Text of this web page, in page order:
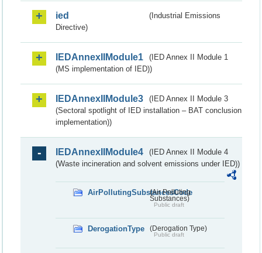
ied
(Industrial Emissions
Directive)
IEDAnnexIIModule1
(IED Annex II Module 1
(MS implementation of IED))
IEDAnnexIIModule3
(IED Annex II Module 3
(Sectoral spotlight of IED installation – BAT conclusion
implementation))
IEDAnnexIIModule4
(IED Annex II Module 4
(Waste incineration and solvent emissions under IED))
AirPollutingSubstancesCode
(Air Polluting
Substances)
Public draft
DerogationType (Derogation Type)
Public draft